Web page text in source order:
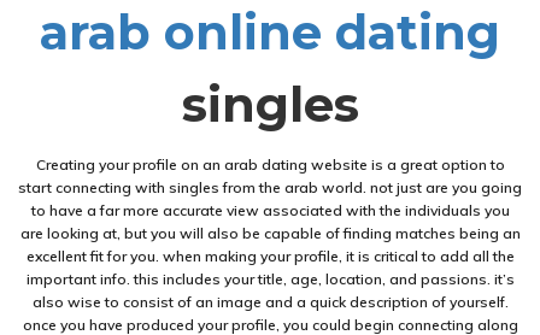
arab online dating
singles
Creating your profile on an arab dating website is a great option to
start connecting with singles from the arab world. not just are you going
to have a far more accurate view associated with the individuals you
are looking at, but you will also be capable of finding matches being an
excellent fit for you. when making your profile, it is critical to add all the
important info. this includes your title, age, location, and passions. it’s
also wise to consist of an image and a quick description of yourself.
once you have produced your profile, you could begin connecting along